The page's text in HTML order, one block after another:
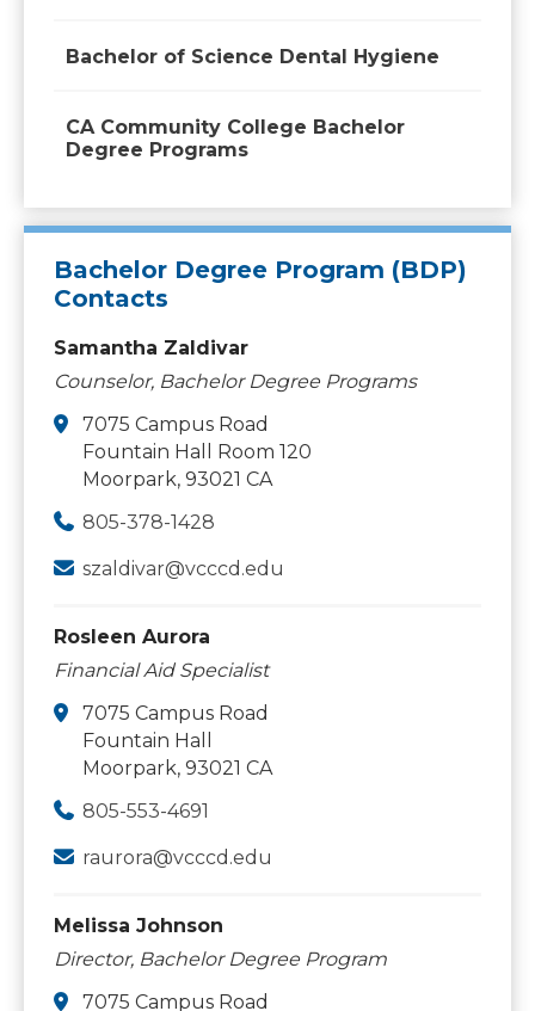
Bachelor of Science Dental Hygiene
CA Community College Bachelor
Degree Programs
Bachelor Degree Program (BDP)
Contacts
Samantha Zaldivar
Counselor, Bachelor Degree Programs
7075 Campus Road
Fountain Hall Room 120
Moorpark, 93021 CA
805-378-1428
szaldivar@vcccd.edu
Rosleen Aurora
Financial Aid Specialist
7075 Campus Road
Fountain Hall
Moorpark, 93021 CA
805-553-4691
raurora@vcccd.edu
Melissa Johnson
Director, Bachelor Degree Program
7075 Campus Road